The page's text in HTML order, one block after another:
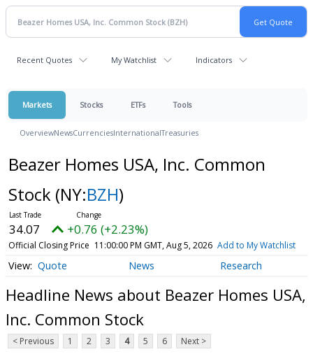
Recent Quotes My Watchlist Indicators
Markets Stocks ETFs Tools
OverviewNewsCurrenciesInternationalTreasuries
Beazer Homes USA, Inc. Common
Stock (NY:BZH)
34.07 +0.76 (+2.23%)
Official Closing Price 11:00:00 PM GMT, Aug 5, 2026 Add to My Watchlist
Quote News Research
Headline News about Beazer Homes USA,
Inc. Common Stock
< Previous 1 2 3 4 5 6 Next >